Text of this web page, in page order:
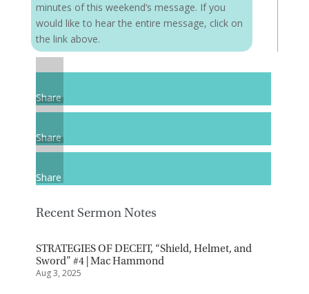
minutes of this weekend’s message. If you
would like to hear the entire message, click on
the link above.
Share
Share
Share
Recent Sermon Notes
STRATEGIES OF DECEIT, “Shield, Helmet, and
Sword” #4 | Mac Hammond
Aug 3, 2025